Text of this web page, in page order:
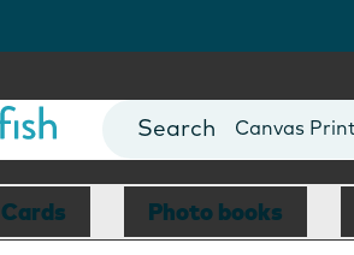
Photo Books
Canvas
Mugs
Blankets
Cards Photo books